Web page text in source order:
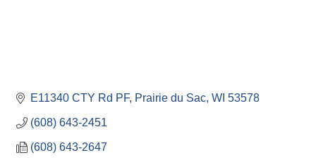
E11340 CTY Rd PF Prairie du Sac WI 53578
(608) 643-2451
(608) 643-2647